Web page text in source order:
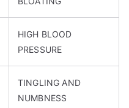
HIGH BLOOD
PRESSURE
TINGLING AND
NUMBNESS